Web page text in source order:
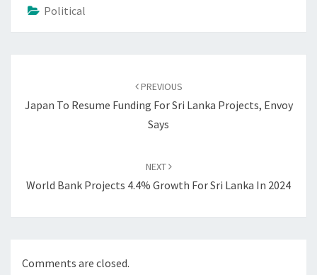
Political
PREVIOUS
Japan To Resume Funding For Sri Lanka Projects, Envoy
Says
NEXT
World Bank Projects 4.4% Growth For Sri Lanka In 2024
Comments are closed.